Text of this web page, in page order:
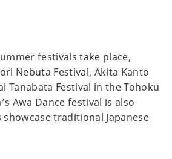
festivals take place,
Nebuta Festival, Akita Kanto
Tanabata Festival in the Tohoku
Awa Dance festival is also
showcase traditional Japanese